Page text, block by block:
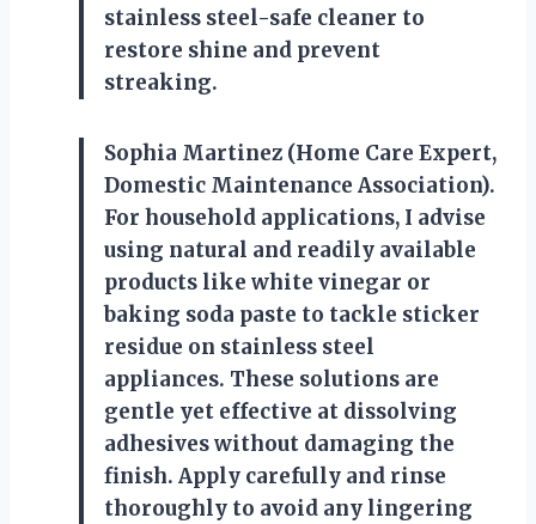
stainless steel-safe cleaner to
restore shine and prevent
streaking.
Sophia Martinez (Home Care Expert,
Domestic Maintenance Association).
For household applications, I advise
using natural and readily available
products like white vinegar or
baking soda paste to tackle sticker
residue on stainless steel
appliances. These solutions are
gentle yet effective at dissolving
adhesives without damaging the
finish. Apply carefully and rinse
thoroughly to avoid any lingering